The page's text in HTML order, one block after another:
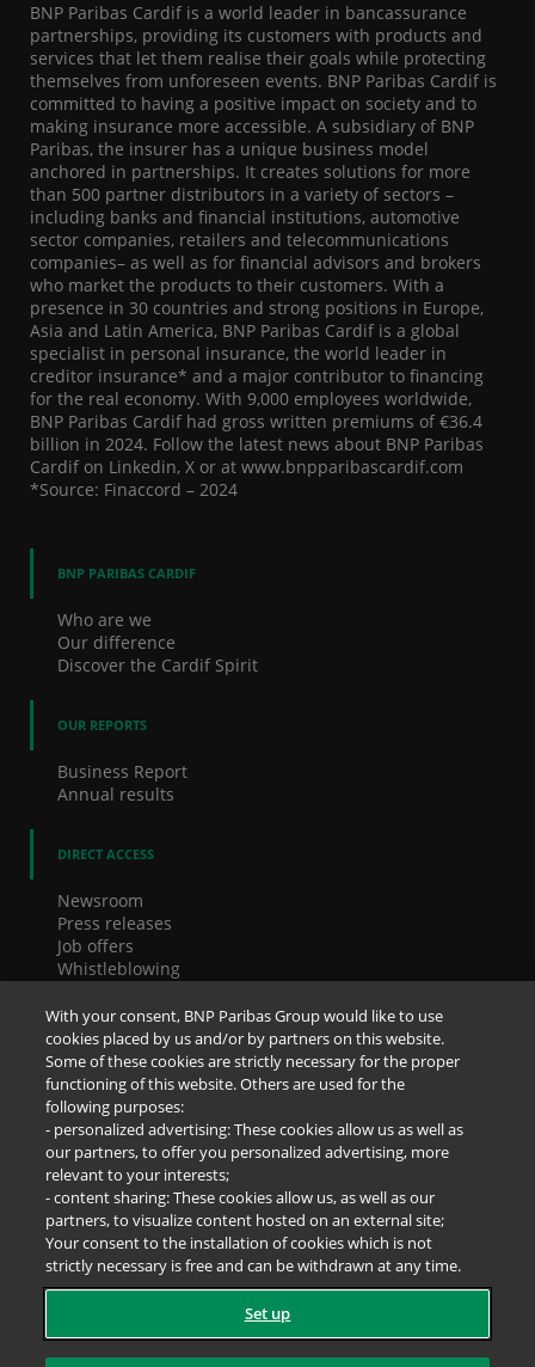
BNP Paribas Cardif is a world leader in bancassurance
partnerships, providing its customers with products and
services that let them realise their goals while protecting
themselves from unforeseen events. BNP Paribas Cardif is
committed to having a positive impact on society and to
making insurance more accessible. A subsidiary of BNP
Paribas, the insurer has a unique business model
anchored in partnerships. It creates solutions for more
than 500 partner distributors in a variety of sectors –
including banks and financial institutions, automotive
sector companies, retailers and telecommunications
companies– as well as for financial advisors and brokers
who market the products to their customers. With a
presence in 30 countries and strong positions in Europe,
Asia and Latin America, BNP Paribas Cardif is a global
specialist in personal insurance, the world leader in
creditor insurance* and a major contributor to financing
for the real economy. With 9,000 employees worldwide,
BNP Paribas Cardif had gross written premiums of €36.4
billion in 2024. Follow the latest news about BNP Paribas
Cardif on Linkedin, X or at www.bnpparibascardif.com
*Source: Finaccord – 2024
BNP PARIBAS CARDIF
Who are we
Our difference
Discover the Cardif Spirit
OUR REPORTS
Business Report
Annual results
DIRECT ACCESS
Newsroom
Press releases
Job offers
Whistleblowing
Accessibility
Legal notice
Data Protection Notice
SOCIAL NETWORKS
With your consent, BNP Paribas Group would like to use
cookies placed by us and/or by partners on this website.
Some of these cookies are strictly necessary for the proper
functioning of this website. Others are used for the
following purposes:
- personalized advertising: These cookies allow us as well as
our partners, to offer you personalized advertising, more
relevant to your interests;
- content sharing: These cookies allow us, as well as our
partners, to visualize content hosted on an external site;
Your consent to the installation of cookies which is not
strictly necessary is free and can be withdrawn at any time.
Set up